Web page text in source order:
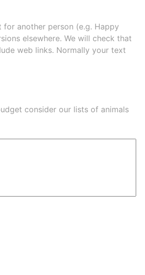
another person (e.g. Happy
We will check that
web links. Normally your text
consider our lists of animals